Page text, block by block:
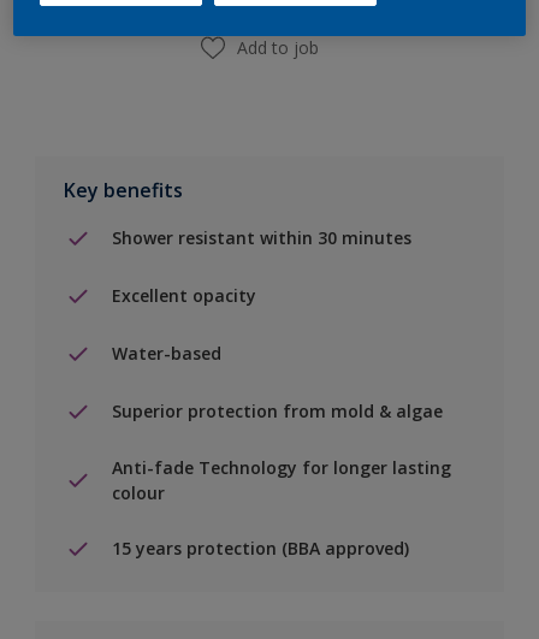
Add to job
Key benefits
Shower resistant within 30 minutes
Excellent opacity
Water-based
Superior protection from mold & algae
Anti-fade Technology for longer lasting
colour
15 years protection (BBA approved)